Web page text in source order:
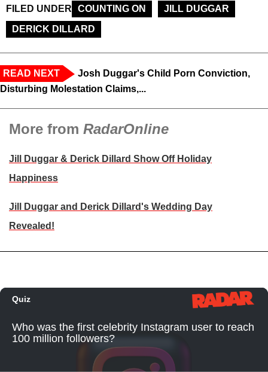
FILED UNDER COUNTING ON
JILL DUGGAR
DERICK DILLARD
READ NEXT
Josh Duggar's Child Porn Conviction,
Disturbing Molestation Claims,...
More from RadarOnline
Jill Duggar & Derick Dillard Show Off Holiday
Happiness
Jill Duggar and Derick Dillard's Wedding Day
Revealed!